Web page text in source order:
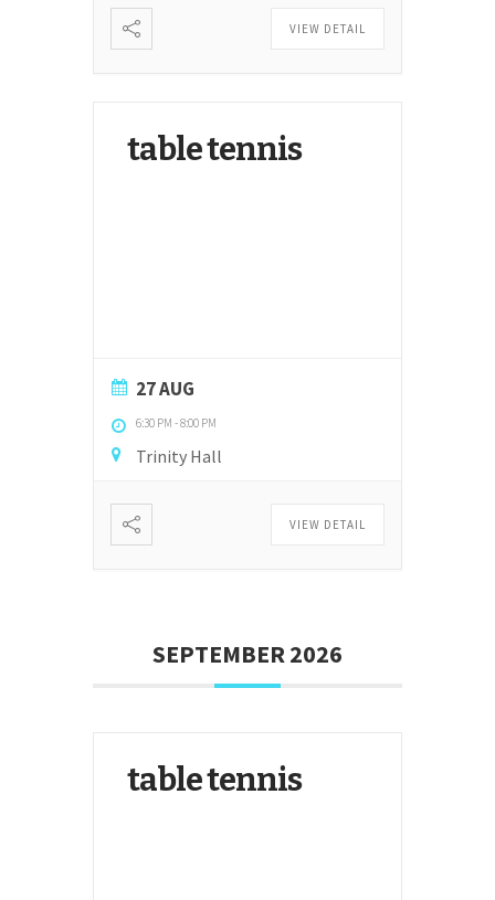
VIEW DETAIL
table tennis
27 AUG
6:30 PM -8:00 PM
Trinity Hall
VIEW DETAIL
SEPTEMBER 2026
table tennis